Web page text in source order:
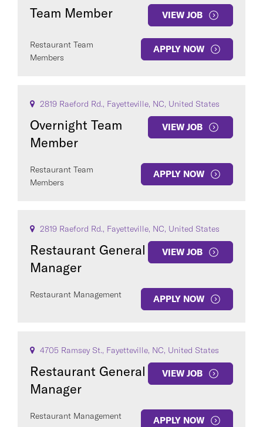
Team Member VIEW JOB
Restaurant Team
Members
APPLY NOW
2819 Raeford Rd., Fayetteville, NC, United States
Overnight Team
Member
VIEW JOB
Restaurant Team
Members
APPLY NOW
2819 Raeford Rd., Fayetteville, NC, United States
Restaurant General
Manager
VIEW JOB
Restaurant Management APPLY NOW
4705 Ramsey St., Fayetteville, NC, United States
Restaurant General
Manager
VIEW JOB
Restaurant Management APPLY NOW